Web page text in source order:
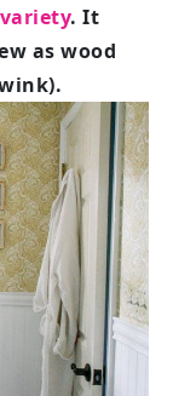
. It
as wood